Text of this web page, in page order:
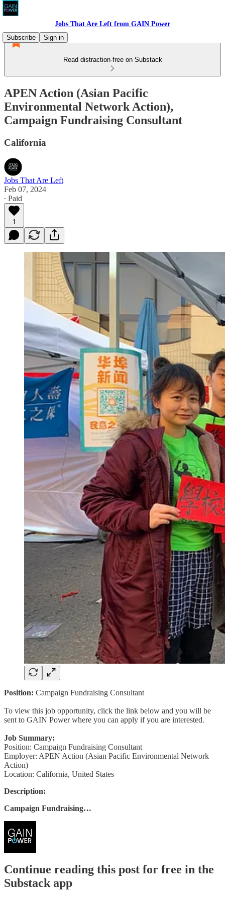
Jobs That Are Left from GAIN Power
Subscribe
Sign in
Read distraction-free on Substack
APEN Action (Asian Pacific
Environmental Network Action),
Campaign Fundraising Consultant
California
Jobs That Are Left
Feb 07, 2024
∙ Paid
1
Position: Campaign Fundraising Consultant
To view this job opportunity, click the link below and you will be
sent to GAIN Power where you can apply if you are interested.
Job Summary:
Position: Campaign Fundraising Consultant
Employer: APEN Action (Asian Pacific Environmental Network
Action)
Location: California, United States
Description:
Campaign Fundraising…
Continue reading this post for free in the
Substack app